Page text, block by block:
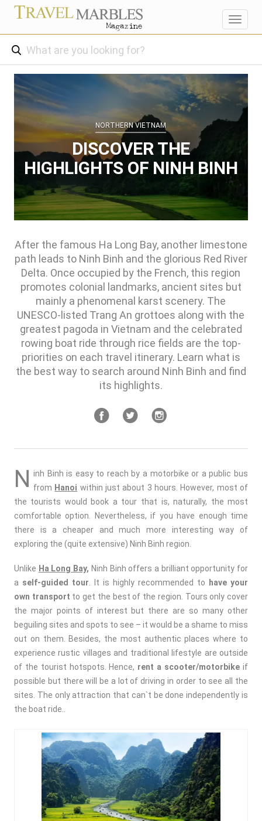
NORTHERN VIETNAM
DISCOVER THE
HIGHLIGHTS OF NINH BINH
After the famous Ha Long Bay, another limestone
path leads to Ninh Binh and the glorious Red River
Delta. Once occupied by the French, this region
promotes colonial landmarks, ancient sites but
mainly a phenomenal karst scenery. The
UNESCO-listed Trang An grottoes along with the
greatest pagoda in Vietnam and the celebrated
rowing boat ride through rice fields are the top-
priorities on each travel itinerary. Learn what is
the best way to search around Ninh Binh and find
its highlights.
N inh Binh is easy to reach by a motorbike or a public bus
from Hanoi within just about 3 hours. However, most of
the tourists would book a tour that is, naturally, the most
comfortable option. Nevertheless, if you have enough time
there is a cheaper and much more interesting way of
exploring the (quite extensive) Ninh Binh region.
Unlike Ha Long Bay, Ninh Binh offers a brilliant opportunity for
a self-guided tour . It is highly recommended to
have your
own transport to get the best of the region. Tours only cover
the major points of interest but there are so many other
beguiling sites and spots to see – it would be a shame to miss
out on them. Besides, the most authentic places where to
experience rustic villages and traditional lifestyle are outside
of the tourist hotspots. Hence, rent a scooter/motorbike if
possible but there will be a lot of driving in order to see all the
sites. The only attraction that can`t be done independently is
the boat ride..